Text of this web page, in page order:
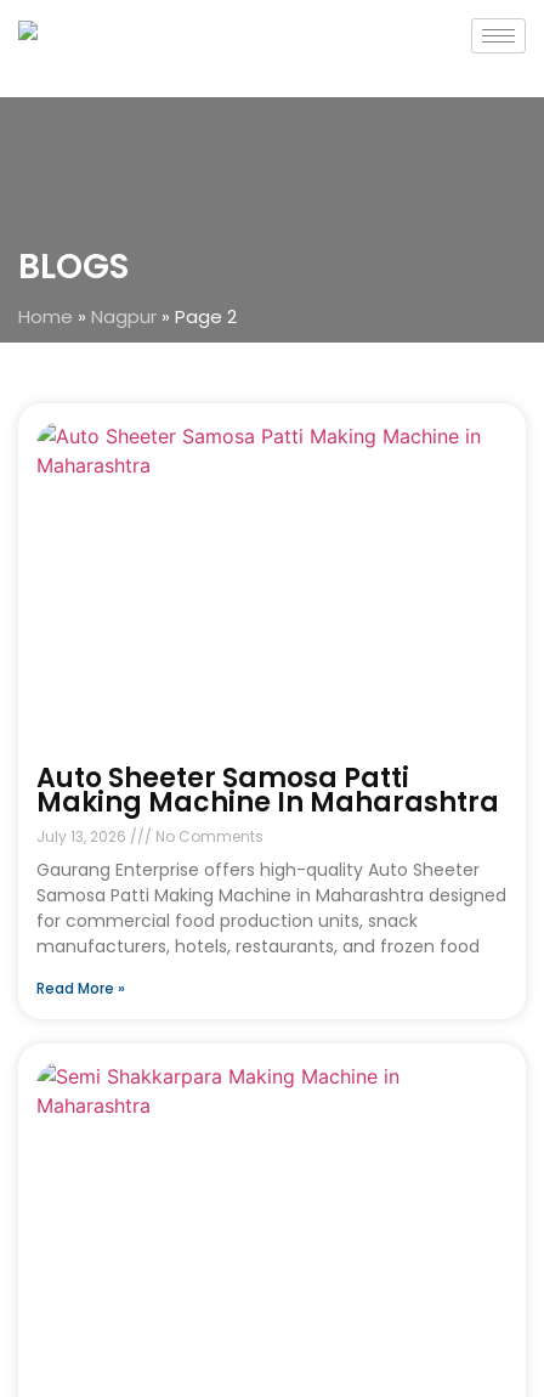
BLOGS
Home » Nagpur » Page 2
Auto Sheeter Samosa Patti
Making Machine In Maharashtra
July 13, 2026 No Comments
Gaurang Enterprise offers high-quality Auto Sheeter
Samosa Patti Making Machine in Maharashtra designed
for commercial food production units, snack
manufacturers, hotels, restaurants, and frozen food
Read More »